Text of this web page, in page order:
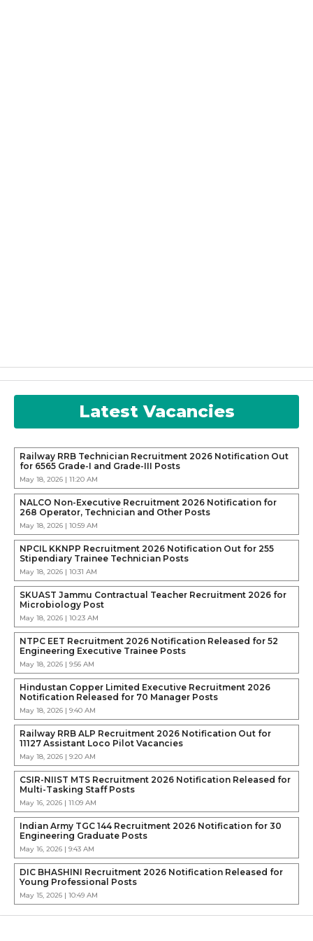
Latest Vacancies
Railway RRB Technician Recruitment 2026 Notification Out
for 6565 Grade-I and Grade-III Posts
May 18, 2026 | 11:20 AM
NALCO Non-Executive Recruitment 2026 Notification for
268 Operator, Technician and Other Posts
May 18, 2026 | 10:59 AM
NPCIL KKNPP Recruitment 2026 Notification Out for 255
Stipendiary Trainee Technician Posts
May 18, 2026 | 10:31 AM
SKUAST Jammu Contractual Teacher Recruitment 2026 for
Microbiology Post
May 18, 2026 | 10:23 AM
NTPC EET Recruitment 2026 Notification Released for 52
Engineering Executive Trainee Posts
May 18, 2026 | 9:56 AM
Hindustan Copper Limited Executive Recruitment 2026
Notification Released for 70 Manager Posts
May 18, 2026 | 9:40 AM
Railway RRB ALP Recruitment 2026 Notification Out for
11127 Assistant Loco Pilot Vacancies
May 18, 2026 | 9:20 AM
CSIR-NIIST MTS Recruitment 2026 Notification Released for
Multi-Tasking Staff Posts
May 16, 2026 | 11:09 AM
Indian Army TGC 144 Recruitment 2026 Notification for 30
Engineering Graduate Posts
May 16, 2026 | 9:43 AM
DIC BHASHINI Recruitment 2026 Notification Released for
Young Professional Posts
May 15, 2026 | 10:49 AM